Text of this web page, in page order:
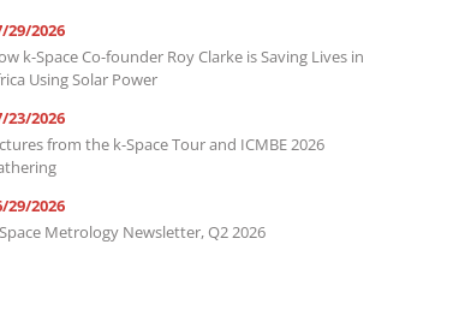
29/2026
k-Space Co-founder Roy Clarke is Saving Lives in
Using Solar Power
23/2026
from the k-Space Tour and ICMBE 2026
29/2026
Metrology Newsletter, Q2 2026